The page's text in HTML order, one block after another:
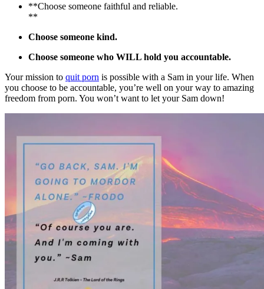
**Choose someone faithful and reliable.
**
Choose someone kind.
Choose someone who WILL hold you accountable.
Your mission to quit porn is possible with a Sam in your life. When
you choose to be accountable, you’re well on your way to amazing
freedom from porn. You won’t want to let your Sam down!